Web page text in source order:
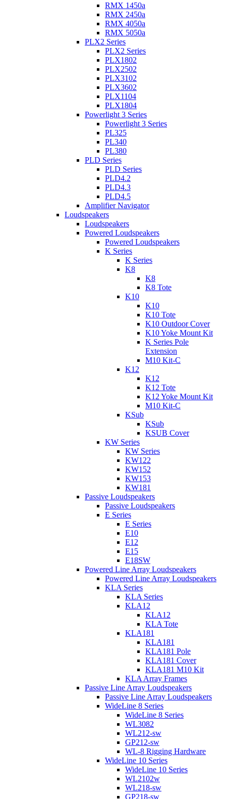
RMX 1450a
RMX 2450a
RMX 4050a
RMX 5050a
PLX2 Series
PLX2 Series
PLX1802
PLX2502
PLX3102
PLX3602
PLX1104
PLX1804
Powerlight 3 Series
Powerlight 3 Series
PL325
PL340
PL380
PLD Series
PLD Series
PLD4.2
PLD4.3
PLD4.5
Amplifier Navigator
Loudspeakers
Loudspeakers
Powered Loudspeakers
Powered Loudspeakers
K Series
K Series
K8
K8
K8 Tote
K10
K10
K10 Tote
K10 Outdoor Cover
K10 Yoke Mount Kit
K Series Pole
Extension
M10 Kit-C
K12
K12
K12 Tote
K12 Yoke Mount Kit
M10 Kit-C
KSub
KSub
KSUB Cover
KW Series
KW Series
KW122
KW152
KW153
KW181
Passive Loudspeakers
Passive Loudspeakers
E Series
E Series
E10
E12
E15
E18SW
Powered Line Array Loudspeakers
Powered Line Array Loudspeakers
KLA Series
KLA Series
KLA12
KLA12
KLA Tote
KLA181
KLA181
KLA181 Pole
KLA181 Cover
KLA181 M10 Kit
KLA Array Frames
Passive Line Array Loudspeakers
Passive Line Array Loudspeakers
WideLine 8 Series
WideLine 8 Series
WL3082
WL212-sw
GP212-sw
WL-8 Rigging Hardware
WideLine 10 Series
WideLine 10 Series
WL2102w
WL218-sw
GP218-sw